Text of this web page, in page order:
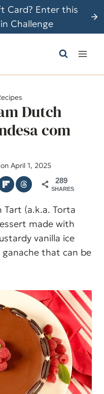
Card? Enter this
Challenge
Dutch
com
April 1, 2025
289
SHARES
Tart (a.k.a. Torta
made with
vanilla ice
that can be